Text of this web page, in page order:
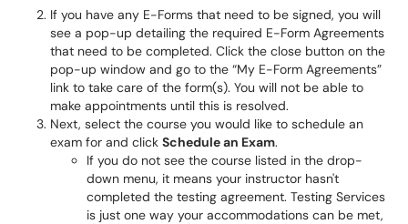
If you have any E-Forms that need to be signed, you will
see a pop-up detailing the required E-Form Agreements
that need to be completed. Click the close button on the
pop-up window and go to the “My E-Form Agreements”
link to take care of the form(s). You will not be able to
make appointments until this is resolved.
Next, select the course you would like to schedule an
exam for and click Schedule an Exam.
If you do not see the course listed in the drop-
down menu, it means your instructor hasn't
completed the testing agreement. Testing Services
is just one way your accommodations can be met,